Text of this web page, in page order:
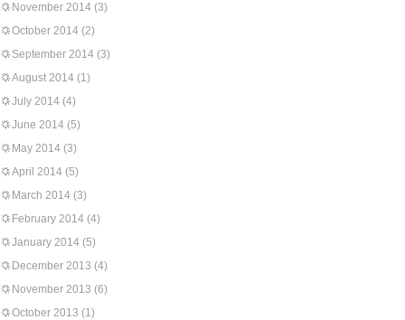
November 2014 (3)
October 2014 (2)
September 2014 (3)
August 2014 (1)
July 2014 (4)
June 2014 (5)
May 2014 (3)
April 2014 (5)
March 2014 (3)
February 2014 (4)
January 2014 (5)
December 2013 (4)
November 2013 (6)
October 2013 (1)